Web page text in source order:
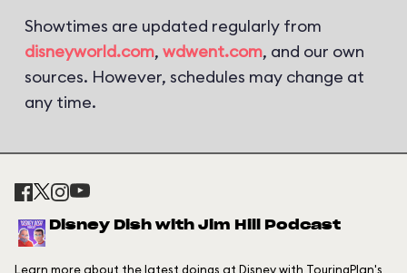
Showtimes are updated regularly from
disneyworld.com, wdwent.com, and our own
sources. However, schedules may change at
any time.
Disney Dish with Jim Hill Podcast
Learn more about the latest doings at Disney with TouringPlan's